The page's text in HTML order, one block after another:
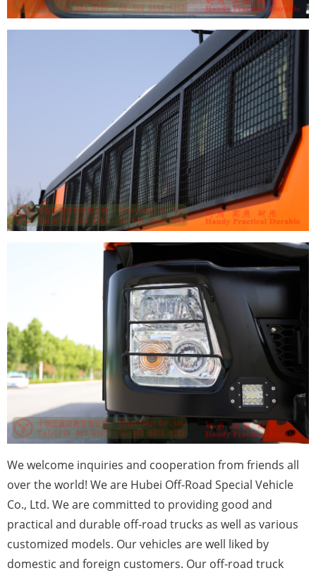
Wewelcome inquiries and cooperation from friends all
over the world! We are Hubei Off-Road Special Vehicle
Co., Ltd. We are committed to providing good and
practical and durable off-road trucks as well as various
customized models. Our vehicles are well liked by
domestic and foreign customers. Our off-road truck